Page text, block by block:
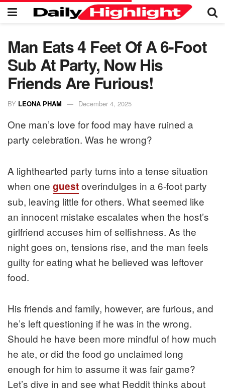
Man Eats 4 Feet Of A 6-Foot
Sub At Party, Now His
Friends Are Furious!
BY LEONA PHAM December 4, 2025
One man’s love for food may have ruined a
party celebration. Was he wrong?
A lighthearted party turns into a tense situation
when one guestoverindulges in a 6-foot party
sub, leaving little for others. What seemed like
an innocent mistake escalates when the host’s
girlfriend accuses him of selfishness. As the
night goes on, tensions rise, and the man feels
guilty for eating what he believed was leftover
food.
His friends and family, however, are furious, and
he’s left questioning if he was in the wrong.
Should he have been more mindful of how much
he ate, or did the food go unclaimed long
enough for him to assume it was fair game?
Let’s dive in and see what Reddit thinks about